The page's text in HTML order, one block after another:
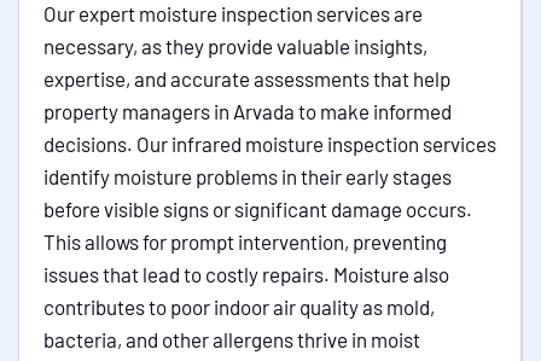
Our expert moisture inspection services are
necessary, as they provide valuable insights,
expertise, and accurate assessments that help
property managers in Arvada to make informed
decisions. Our infrared moisture inspection services
identify moisture problems in their early stages
before visible signs or significant damage occurs.
This allows for prompt intervention, preventing
issues that lead to costly repairs. Moisture also
contributes to poor indoor air quality as mold,
bacteria, and other allergens thrive in moist